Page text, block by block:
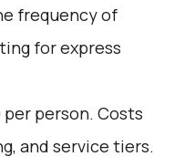
frequency of
for express
person. Costs
and service tiers.